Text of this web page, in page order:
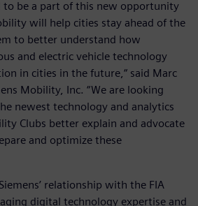
to be a part of this new opportunity
will help cities stay ahead of the
to better understand how
and electric vehicle technology
in cities in the future,“ said Marc
Mobility, Inc. “We are looking
newest technology and analytics
Clubs better explain and advocate
and optimize these
relationship with the FIA
digital technology expertise and